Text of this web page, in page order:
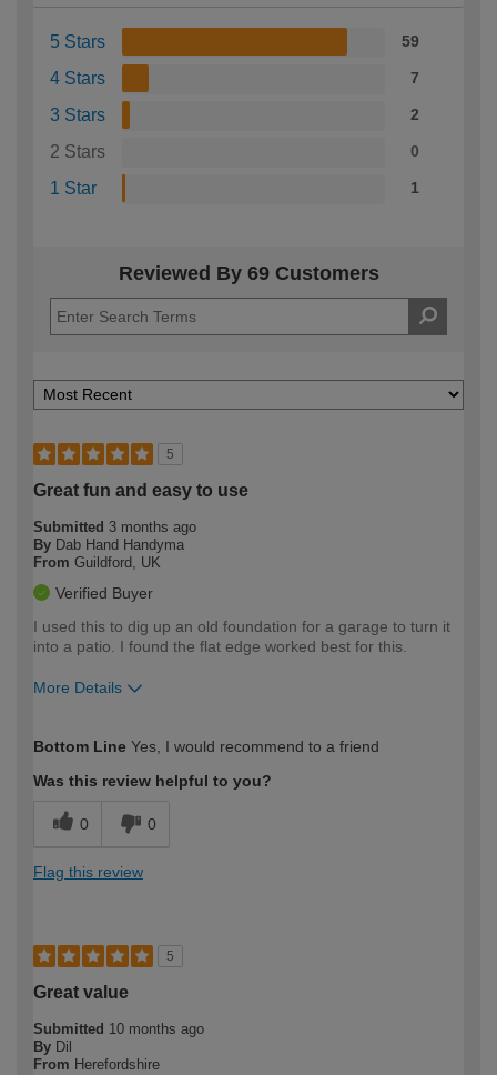
5 Stars 59
4 Stars 7
3 Stars 2
2 Stars 0
1 Star 1
Reviewed By 69 Customers
5
Great fun and easy to use
Submitted 3 months ago
By Dab Hand Handyma
From Guildford, UK
Verified Buyer
I used this to dig up an old foundation for a garage to turn it
into a patio. I found the flat edge worked best for this.
More Details
expertise?
Bottom Line Yes, I would recommend to a friend
Was this review helpful to you?
0 0
Flag this review
5
Great value
Submitted 10 months ago
By Dil
From Herefordshire